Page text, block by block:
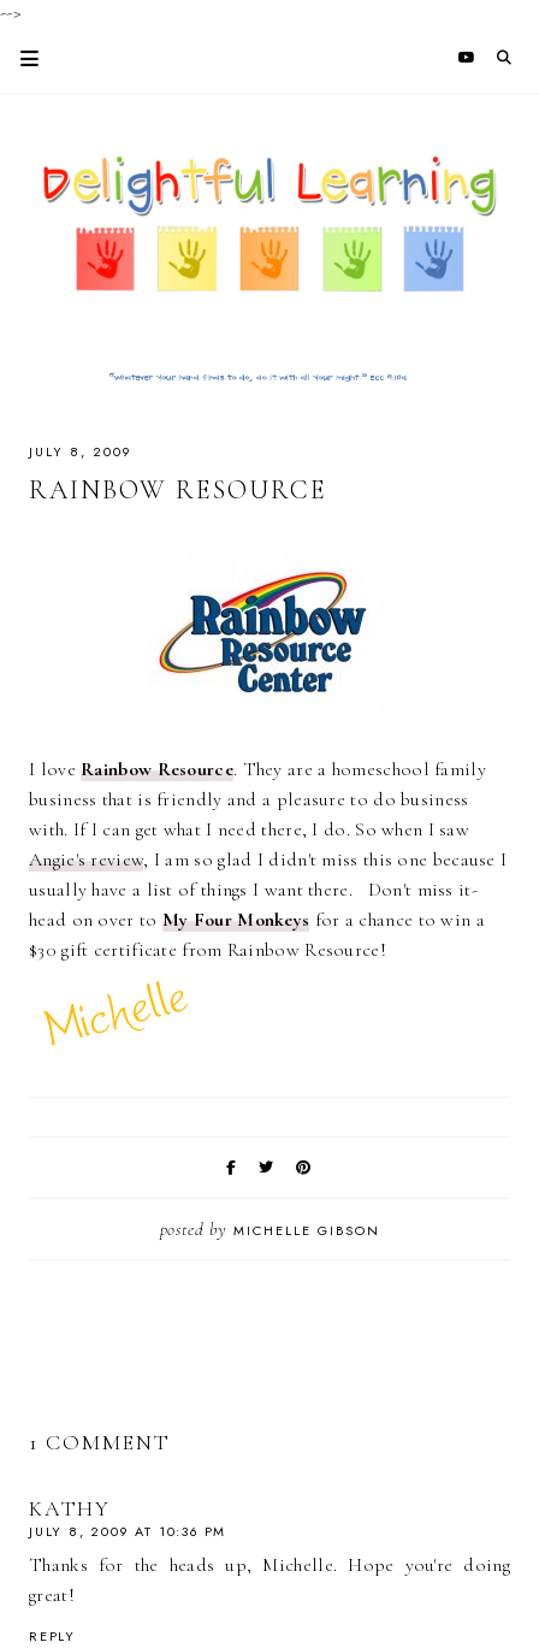
-->
JULY 8, 2009
RAINBOW RESOURCE
I loveRainbow Resource. They are a homeschool family
business that is friendly and a pleasure to do business
with. If I can get what I need there, I do. So when I saw
Angie's review, I am so glad I didn't miss this one because I
usually have a list of things I want there. Don't miss it-
head on over to My Four Monkeys for a chance to win a
$30 gift certificate from Rainbow Resource!
posted by MICHELLE GIBSON
1 COMMENT
KATHY
JULY 8, 2009 AT 10:36 PM
Thanks for the heads up, Michelle. Hope you're doing
great!
REPLY